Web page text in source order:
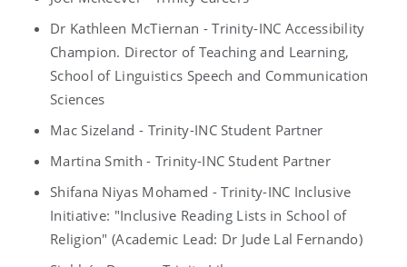
Dr Kathleen McTiernan - Trinity-INC Accessibility
Champion. Director of Teaching and Learning,
School of Linguistics Speech and Communication
Sciences
Mac Sizeland - Trinity-INC Student Partner
Martina Smith - Trinity-INC Student Partner
Shifana Niyas Mohamed - Trinity-INC Inclusive
Initiative: "Inclusive Reading Lists in School of
Religion" (Academic Lead: Dr Jude Lal Fernando)